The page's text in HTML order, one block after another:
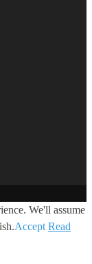
We'll assume
Accept Read